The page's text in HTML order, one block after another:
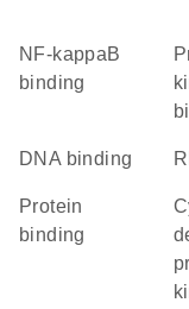
NF-kappaB
binding
protein
DNA binding
protein
binding
cyclin-